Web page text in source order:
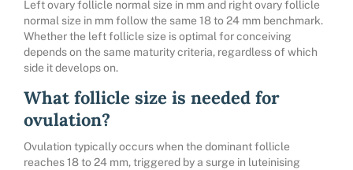
Left ovary follicle normal size in mm and right ovary follicle
normal size in mm follow the same 18 to 24 mm benchmark.
Whether the left follicle size is optimal for conceiving
depends on the same maturity criteria, regardless of which
side it develops on.
What follicle size is needed for
ovulation?
Ovulation typically occurs when the dominant follicle
reaches 18 to 24 mm, triggered by a surge in luteinising